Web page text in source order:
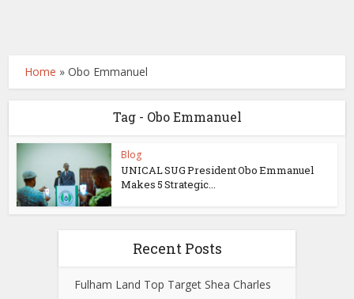
Home »Obo Emmanuel
Tag - Obo Emmanuel
Blog
UNICAL SUG President Obo Emmanuel
Makes 5 Strategic...
Recent Posts
Fulham Land Top Target Shea Charles